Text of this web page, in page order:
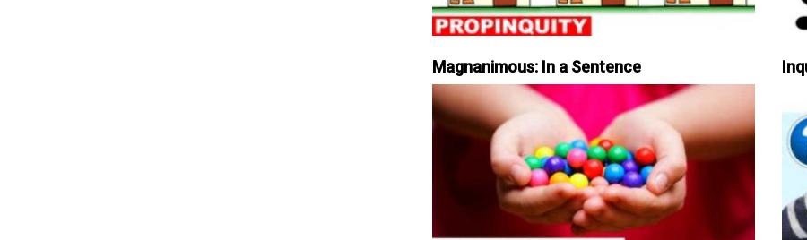
Magnanimous: In a Sentence